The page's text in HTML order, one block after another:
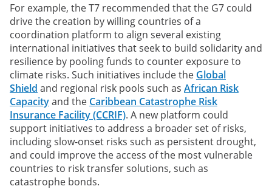
For example, the T7 recommended that the G7 could
drive the creation by willing countries of a
coordination platform to align several existing
international initiatives that seek to build solidarity and
resilience by pooling funds to counter exposure to
climate risks. Such initiatives include the Global
Shield and regional risk pools such as African Risk
Capacityand the Caribbean Catastrophe Risk
Insurance Facility (CCRIF). A new platform could
support initiatives to address a broader set of risks,
including slow-onset risks such as persistent drought,
and could improve the access of the most vulnerable
countries to risk transfer solutions, such as
catastrophe bonds.